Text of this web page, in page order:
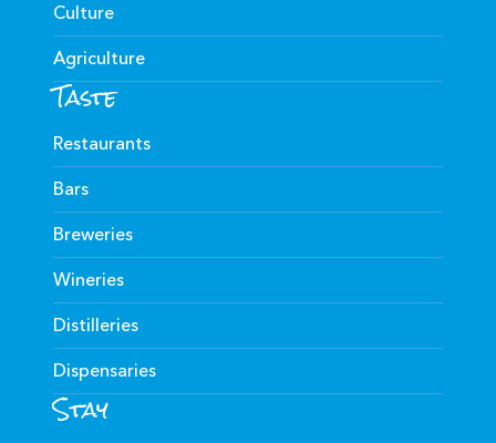
Culture
Agriculture
Taste
Restaurants
Bars
Breweries
Wineries
Distilleries
Dispensaries
Stay